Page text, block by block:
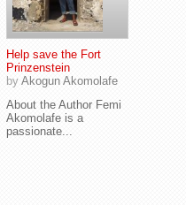
Help save the Fort
Prinzenstein
by Akogun Akomolafe
About the Author Femi
Akomolafe is a
passionate...